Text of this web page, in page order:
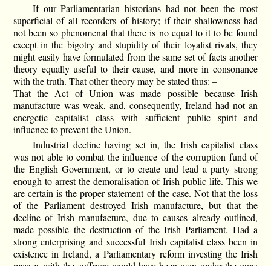
If our Parliamentarian historians had not been the most
superficial of all recorders of history; if their shallowness had
not been so phenomenal that there is no equal to it to be found
except in the bigotry and stupidity of their loyalist rivals, they
might easily have formulated from the same set of facts another
theory equally useful to their cause, and more in consonance
with the truth. That other theory may be stated thus: –
That the Act of Union was made possible because Irish
manufacture was weak, and, consequently, Ireland had not an
energetic capitalist class with sufficient public spirit and
influence to prevent the Union.
Industrial decline having set in, the Irish capitalist class
was not able to combat the influence of the corruption fund of
the English Government, or to create and lead a party strong
enough to arrest the demoralisation of Irish public life. This we
are certain is the proper statement of the case. Not that the loss
of the Parliament destroyed Irish manufacture, but that the
decline of Irish manufacture, due to causes already outlined,
made possible the destruction of the Irish Parliament. Had a
strong enterprising and successful Irish capitalist class been in
existence in Ireland, a Parliamentary reform investing the Irish